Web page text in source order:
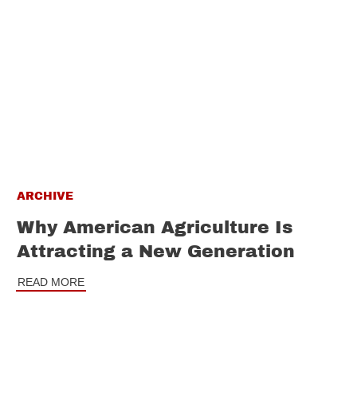
ARCHIVE
Why American Agriculture Is
Attracting a New Generation
READ MORE